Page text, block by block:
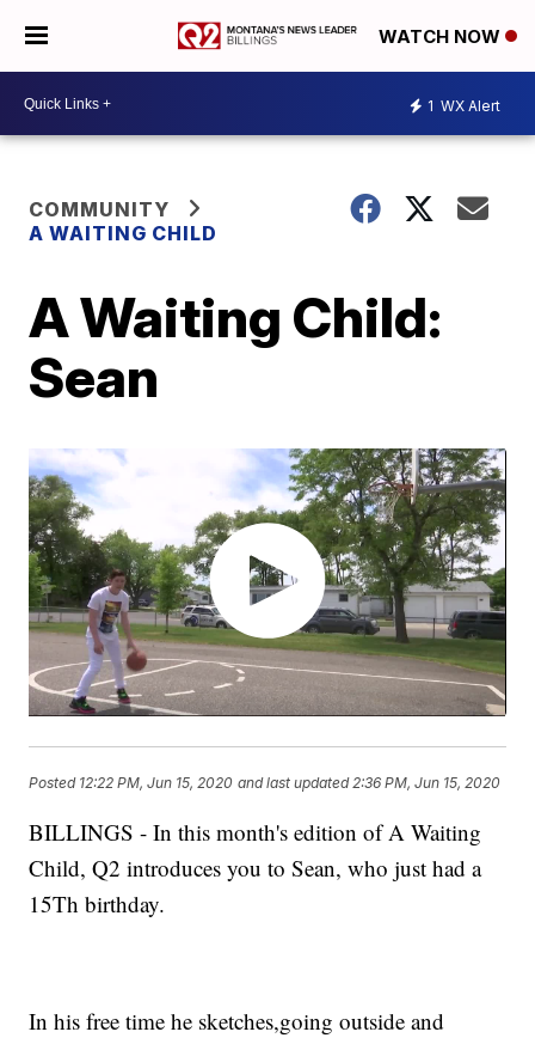
WATCH NOW
1 WX Alert
COMMUNITY
A WAITING CHILD
A Waiting Child:
Sean
Posted 12:22 PM, Jun 15, 2020 and last updated 2:36 PM, Jun 15, 2020
BILLINGS - In this month's edition of A Waiting
Child, Q2 introduces you to Sean, who just had a
15Th birthday.
In his free time he sketches,going outside and